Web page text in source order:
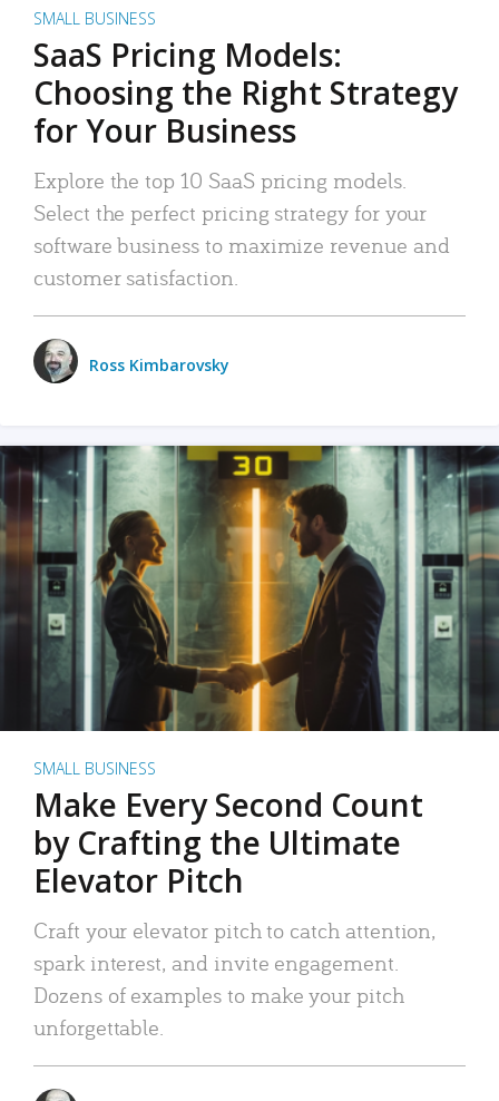
SMALL BUSINESS
SaaS Pricing Models:
Choosing the Right Strategy
for Your Business
Explore the top 10 SaaS pricing models.
Select the perfect pricing strategy for your
software business to maximize revenue and
customer satisfaction.
Ross Kimbarovsky
SMALL BUSINESS
Make Every Second Count
by Crafting the Ultimate
Elevator Pitch
Craft your elevator pitch to catch attention,
spark interest, and invite engagement.
Dozens of examples to make your pitch
unforgettable.